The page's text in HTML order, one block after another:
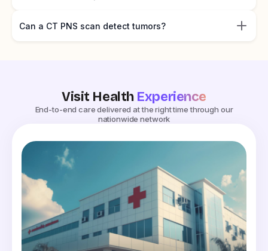
Can a CT PNS scan detect tumors?
Visit Health Experience
End-to-end care delivered at the right time through our
nationwide network